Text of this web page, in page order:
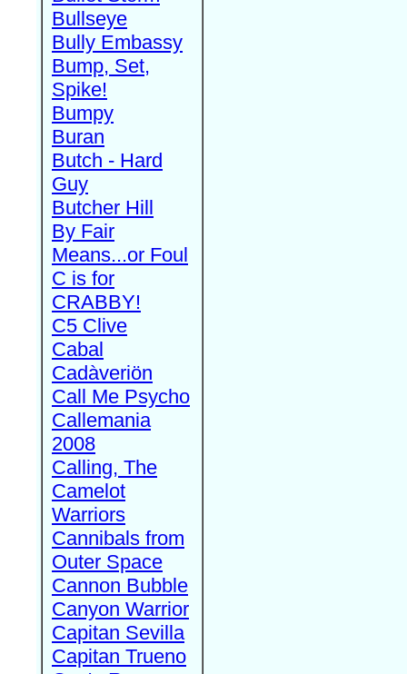
Bullseye
Bully Embassy
Bump, Set,
Spike!
Bumpy
Buran
Butch - Hard
Guy
Butcher Hill
By Fair
Means...or Foul
C is for
CRABBY!
C5 Clive
Cabal
Cadàveriön
Call Me Psycho
Callemania
2008
Calling, The
Camelot
Warriors
Cannibals from
Outer Space
Cannon Bubble
Canyon Warrior
Capitan Sevilla
Capitan Trueno